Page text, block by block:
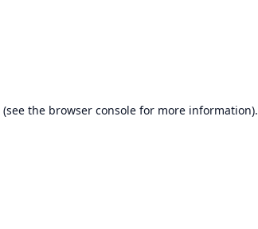
(see the browser consolefor more information).